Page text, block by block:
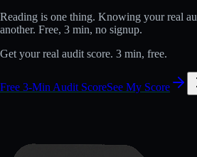
Reading is one thing. Knowing your real
another. Free, 3 min, no signup.
Get your real audit score. 3 min, free.
Free 3-Min Audit ScoreSee My Score